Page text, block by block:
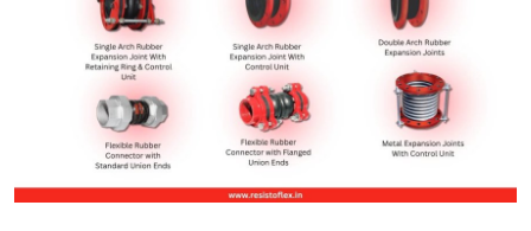
Advertise with US
Finance